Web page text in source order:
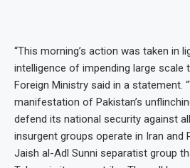
“This morning’s action was taken in
intelligence of impending large scale
Foreign Ministry said in a statement.
manifestation of Pakistan’s
defend its national security against
insurgent groups operate in Iran and
Jaish al-Adl Sunni separatist group